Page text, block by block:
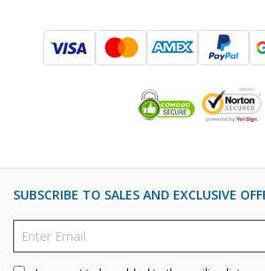
SUBSCRIBE TO SALES AND EXCLUSIVE